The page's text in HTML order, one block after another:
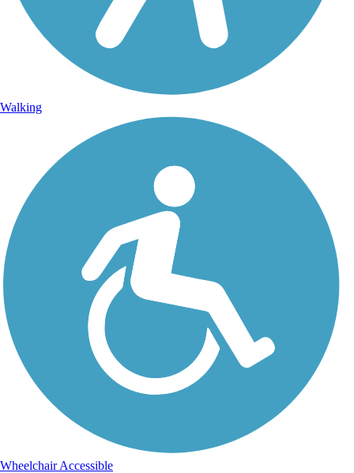
Walking
Wheelchair Accessible